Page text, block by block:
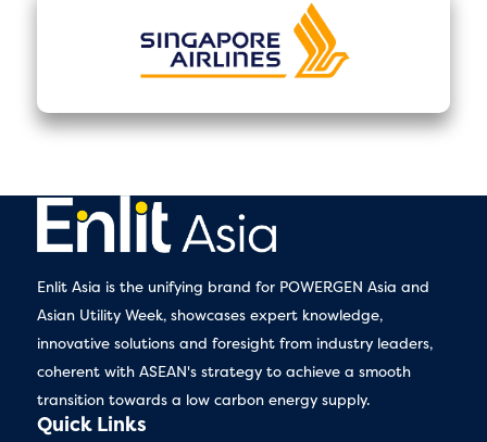
Enlit Asia is the unifying brand for POWERGEN Asia and
Asian Utility Week, showcases expert knowledge,
innovative solutions and foresight from industry leaders,
coherent with ASEAN's strategy to achieve a smooth
transition towards a low carbon energy supply.
Quick Links